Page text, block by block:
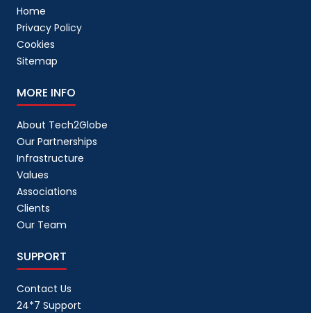
Home
Privacy Policy
Cookies
Sitemap
MORE INFO
About Tech2Globe
Our Partnerships
Infrastructure
Values
Associations
Clients
Our Team
SUPPORT
Contact Us
24*7 Support